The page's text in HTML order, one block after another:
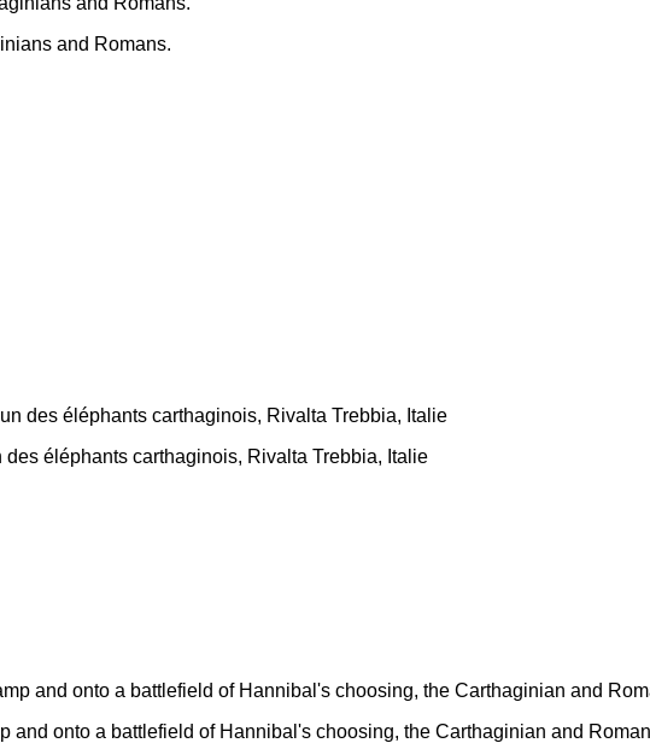
and Romans.
éléphants carthaginois, Rivalta Trebbia, Italie
and onto a battlefield of Hannibal's choosing, the Carthaginian and